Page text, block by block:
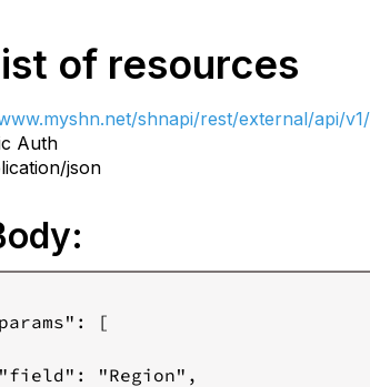
of resources
/shnapi/rest/external/api/
Auth
json
[
"Region",